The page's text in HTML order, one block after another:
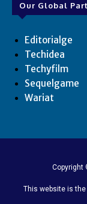
Our Global
Editorialge
Techidea
Techyfilm
Sequelgame
Wariat
Copyright
This website is